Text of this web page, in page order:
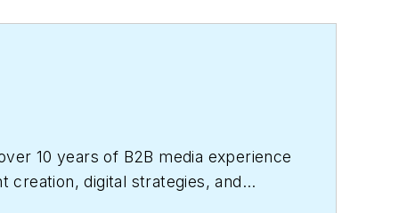
10 years of B2B media experience
creation, digital strategies, and